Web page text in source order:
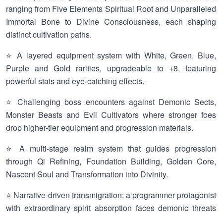
ranging from Five Elements Spiritual Root and Unparalleled
Immortal Bone to Divine Consciousness, each shaping
distinct cultivation paths.
⭐ A layered equipment system with White, Green, Blue,
Purple and Gold rarities, upgradeable to +8, featuring
powerful stats and eye-catching effects.
⭐ Challenging boss encounters against Demonic Sects,
Monster Beasts and Evil Cultivators where stronger foes
drop higher-tier equipment and progression materials.
⭐ A multi-stage realm system that guides progression
through Qi Refining, Foundation Building, Golden Core,
Nascent Soul and Transformation into Divinity.
⭐ Narrative-driven transmigration: a programmer protagonist
with extraordinary spirit absorption faces demonic threats